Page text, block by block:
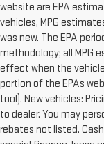
website are EPA
vehicles, MPG
was new. The EPA
methodology; all MPG
effect when the
portion of the EPAs
tool). New vehicles:
to dealer. You may
rebates not listed.